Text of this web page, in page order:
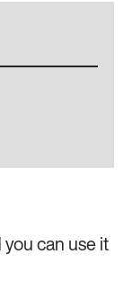
you can use it